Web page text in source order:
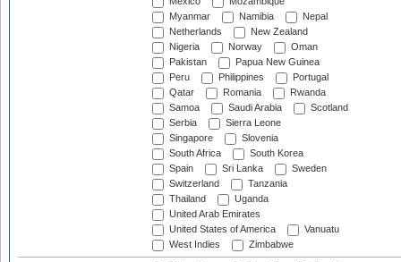
Myanmar
Namibia
Nepal
Netherlands
New Zealand
Nigeria
Norway
Oman
Pakistan
Papua New Guinea
Peru
Philippines
Portugal
Qatar
Romania
Rwanda
Samoa
Saudi Arabia
Scotland
Serbia
Sierra Leone
Singapore
Slovenia
South Africa
South Korea
Spain
Sri Lanka
Sweden
Switzerland
Tanzania
Thailand
Uganda
United Arab Emirates
United States of America
Vanuatu
West Indies
Zimbabwe